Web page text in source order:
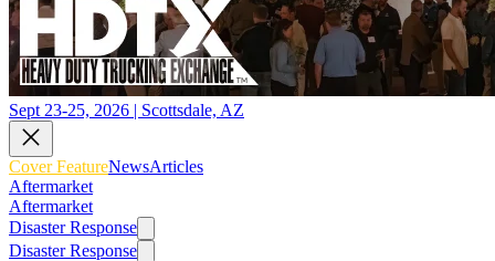
Sept 23-25, 2026 | Scottsdale, AZ
Cover FeatureNewsArticles
Aftermarket
Aftermarket
Disaster Response
Disaster Response